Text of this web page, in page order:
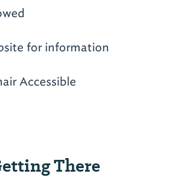
for information
Accessible
There